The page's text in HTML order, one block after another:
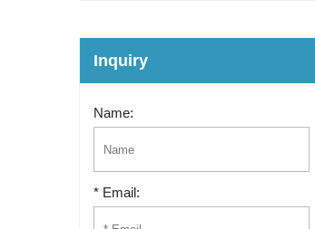
Inquiry
Name:
* Email: